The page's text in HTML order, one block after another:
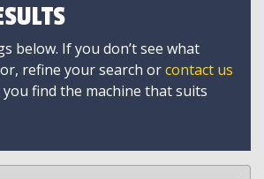
below. If you don’t see what
refine your search orcontact us
find the machine that suits